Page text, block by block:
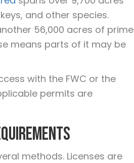
and other species.
56,000 acres of prime
means parts of it may be
with the FWC or the
permits are
methods. Licenses are